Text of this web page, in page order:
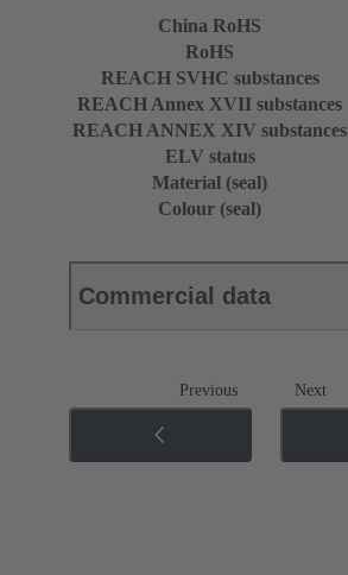
China RoHS
RoHS
REACH SVHC substances
REACH Annex XVII substances
REACH ANNEX XIV substances
ELV status
Material (seal)
Colour (seal)
Commercial data
Previous Next